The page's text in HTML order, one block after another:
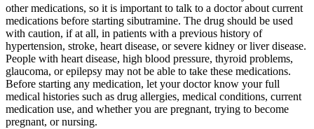
other medications, so it is important to talk to a doctor about current
medications before starting sibutramine. The drug should be used
with caution, if at all, in patients with a previous history of
hypertension, stroke, heart disease, or severe kidney or liver disease.
People with heart disease, high blood pressure, thyroid problems,
glaucoma, or epilepsy may not be able to take these medications.
Before starting any medication, let your doctor know your full
medical histories such as drug allergies, medical conditions, current
medication use, and whether you are pregnant, trying to become
pregnant, or nursing.